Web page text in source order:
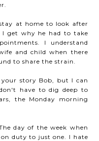
at home to look after
I get why he had to take
I understand
and child when there
to share the strain.
story Bob, but I can
don't have to dig deep to
the Monday morning
day of the week when
duty to just one. I hate